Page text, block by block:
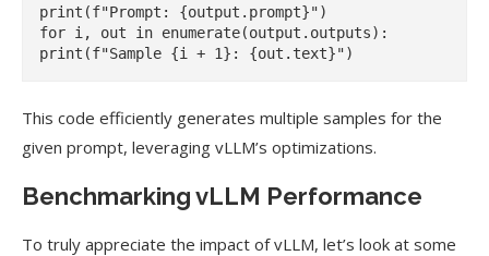
print(f"Prompt: {output.prompt}")
for i, out in enumerate(output.outputs):
This code efficiently generates multiple samples for the
given prompt, leveraging vLLM’s optimizations.
Benchmarking vLLM Performance
To truly appreciate the impact of vLLM, let’s look at some